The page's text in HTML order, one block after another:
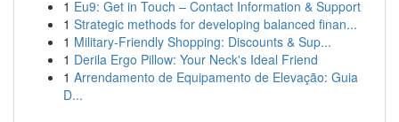
1 Eu9: Get in Touch – Contact Information & Support
1 Strategic methods for developing balanced finan...
1 Military-Friendly Shopping: Discounts & Sup...
1 Derila Ergo Pillow: Your Neck's Ideal Friend
1 Arrendamento de Equipamento de Elevação: Guia
D...